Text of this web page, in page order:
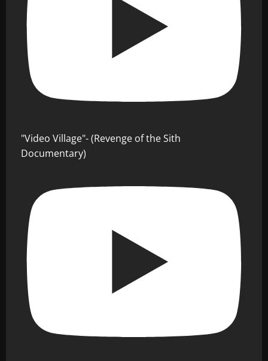
"Video Village"- (Revenge of the Sith
Documentary)